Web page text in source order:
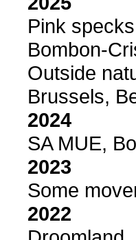
Pink
Bombon-
Outside
Brussels,
2024
SA MUE,
2023
Some
2022